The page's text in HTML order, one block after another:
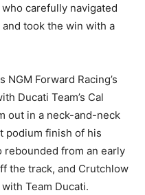
carefully navigated
took the win with a
Forward Racing’s
Ducati Team’s Cal
out in a neck-and-neck
podium finish of his
rebounded from an early
the track, and Crutchlow
Team Ducati.